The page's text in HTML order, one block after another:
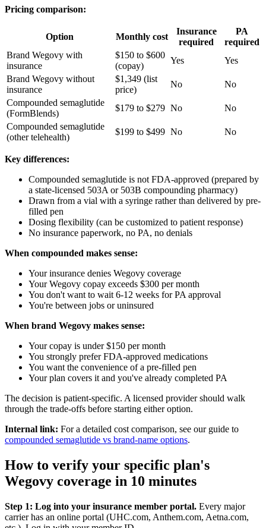
Pricing comparison:
Option Monthly cost
Insurance
required
PA
required
Brand Wegovy with
insurance
$150 to $600
(copay)
Yes
Yes
Brand Wegovy without
insurance
$1,349 (list
price)
No
No
Compounded semaglutide
(FormBlends)
$179 to $279 No
No
Compounded semaglutide
(other telehealth)
$199 to $499 No No
Key differences:
Compounded semaglutide is not FDA-approved (prepared by
a state-licensed 503A or 503B compounding pharmacy)
Drawn from a vial with a syringe rather than delivered by pre-
filled pen
Dosing flexibility (can be customized to patient response)
No insurance paperwork, no PA, no denials
When compounded makes sense:
Your insurance denies Wegovy coverage
Your Wegovy copay exceeds $300 per month
You don't want to wait 6-12 weeks for PA approval
You're between jobs or uninsured
When brand Wegovy makes sense:
Your copay is under $150 per month
You strongly prefer FDA-approved medications
You want the convenience of a pre-filled pen
Your plan covers it and you've already completed PA
The decision is patient-specific. A licensed provider should walk
through the trade-offs before starting either option.
Internal link: For a detailed cost comparison, see our guide to
compounded semaglutide vs brand-name options.
How to verify your specific plan's
Wegovy coverage in 10 minutes
Step 1: Log into your insurance member portal. Every major
carrier has an online portal (UHC.com, Anthem.com, Aetna.com,